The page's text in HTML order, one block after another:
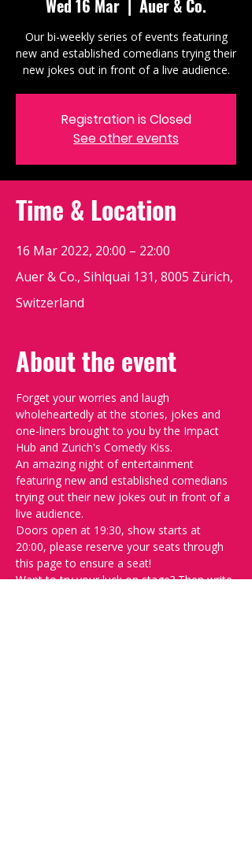
Wed 16 Mar
  |
Auer & Co.
Our bi-weekly series of events featuring
new and established comedians trying their
new jokes out in front of a live audience.
Registration is Closed
See other events
Time & Location
16 Mar 2022, 20:00 – 22:00
Auer & Co., Sihlquai 131, 8005 Zürich,
Switzerland
About the event
Forget your worries and laugh
wholeheartedly at the stories, jokes and
one-liners brought to you by the Impact
Hub and Zurich's Comedy Kiss.
An amazing night of entertainment
featuring new and established comedians
trying out their new jokes out in front of a
live audience.
Doors open at 19:30, show starts at
20:00, please reserve your seats through
this page to ensure a seat!
Want to try your luck on stage? Then write